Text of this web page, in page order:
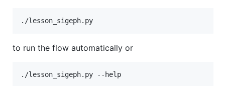
to run the flow automatically or